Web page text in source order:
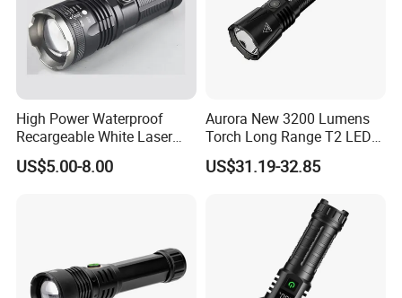
High Power Waterproof
Recargeable White Laser
LED Flashlight 20W 2000lm
US$5.00-8.00
Aurora New 3200 Lumens
Torch Long Range T2 LED
Tactical Flashlight
US$31.19-32.85